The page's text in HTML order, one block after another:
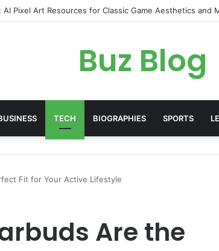
Haircare Into Real Progress
Buz Blog
TECH BIOGRAPHIES SPORTS
Fit for Your Active Lifestyle
Are the